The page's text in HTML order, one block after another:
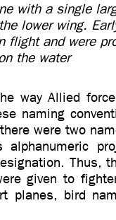
with a single
lower wing.
and were
the water
way Allied
naming
were two
alphanumeric
Thus,
given to
planes, bird